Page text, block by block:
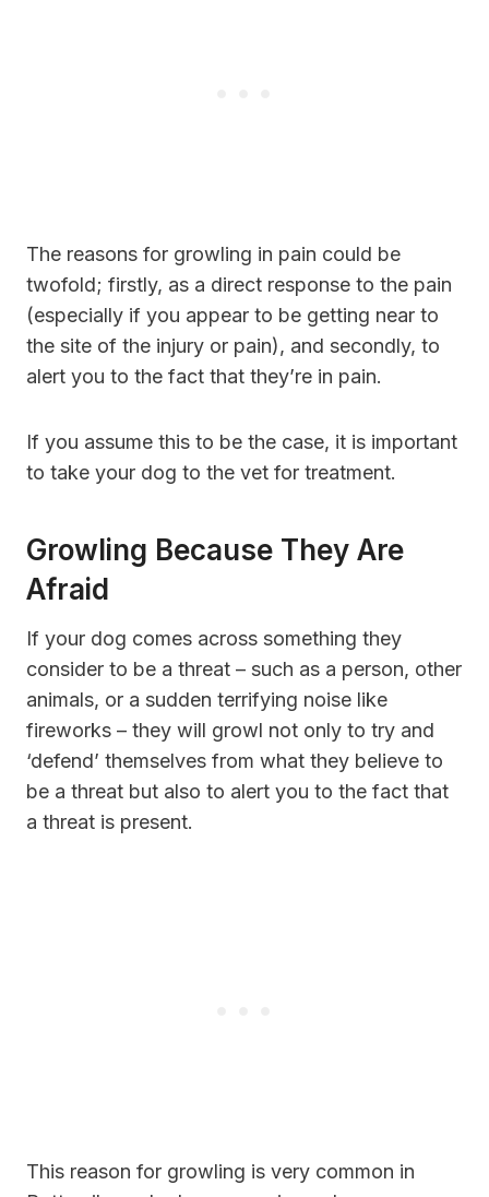
The reasons for growling in pain could be
twofold; firstly, as a direct response to the pain
(especially if you appear to be getting near to
the site of the injury or pain), and secondly, to
alert you to the fact that they’re in pain.
If you assume this to be the case, it is important
to take your dog to the vet for treatment.
Growling Because They Are
Afraid
If your dog comes across something they
consider to be a threat – such as a person, other
animals, or a sudden terrifying noise like
fireworks – they will growl not only to try and
‘defend’ themselves from what they believe to
be a threat but also to alert you to the fact that
a threat is present.
This reason for growling is very common in